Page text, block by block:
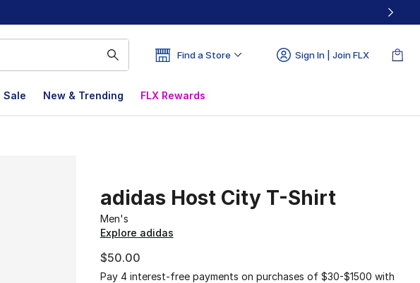
Find a Store Sign In | Join FLX
Sale New & Trending FLX Rewards
adidas Host City T-Shirt
Men's
Explore adidas
$50.00
Pay 4 interest-free payments on purchases of $30-$1500 with